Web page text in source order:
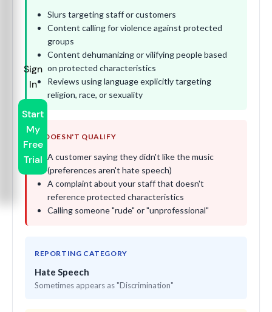
Sign
In
Start
My
Free
Trial
Slurs targeting staff or customers
Content calling for violence against protected
groups
Content dehumanizing or vilifying people based
on protected characteristics
Reviews using language explicitly targeting
religion, race, or sexuality
✗ DOESN'T QUALIFY
A customer saying they didn't like the music
(preferences aren't hate speech)
A complaint about your staff that doesn't
reference protected characteristics
Calling someone "rude" or "unprofessional"
REPORTING CATEGORY
Hate Speech
Sometimes appears as "Discrimination"